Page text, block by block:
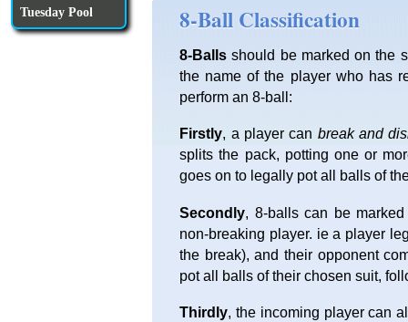
Tuesday Pool
8-Ball Classification
8-Balls should be marked on the
the name of the player who has
perform an 8-ball:
Firstly, a player can break and
splits the pack, potting one or
goes on to legally pot all balls of
Secondly, 8-balls can be
non-breaking player. ie a player
the break), and their opponent
pot all balls of their chosen suit,
Thirdly, the incoming player can